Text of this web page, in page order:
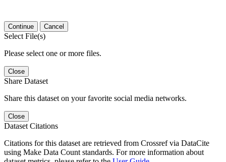
Continue Cancel
Select File(s)
Please select one or more files.
Close
Share Dataset
Share this dataset on your favorite social media networks.
Close
Dataset Citations
Citations for this dataset are retrieved from Crossref via DataCite
using Make Data Count standards. For more information about